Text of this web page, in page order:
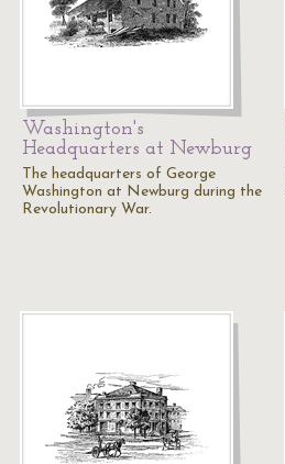
Washington's
Headquarters at Newburg
The headquarters of George
Washington at Newburg during the
Revolutionary War.